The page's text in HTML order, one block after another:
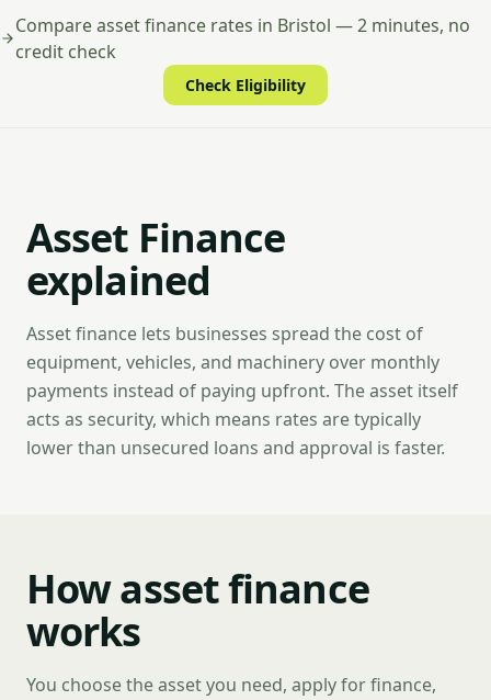
Compare asset finance rates in Bristol — 2 minutes, no
credit check
Check Eligibility
Asset Finance
explained
Asset finance lets businesses spread the cost of
equipment, vehicles, and machinery over monthly
payments instead of paying upfront. The asset itself
acts as security, which means rates are typically
lower than unsecured loans and approval is faster.
How asset finance
works
You choose the asset you need, apply for finance,